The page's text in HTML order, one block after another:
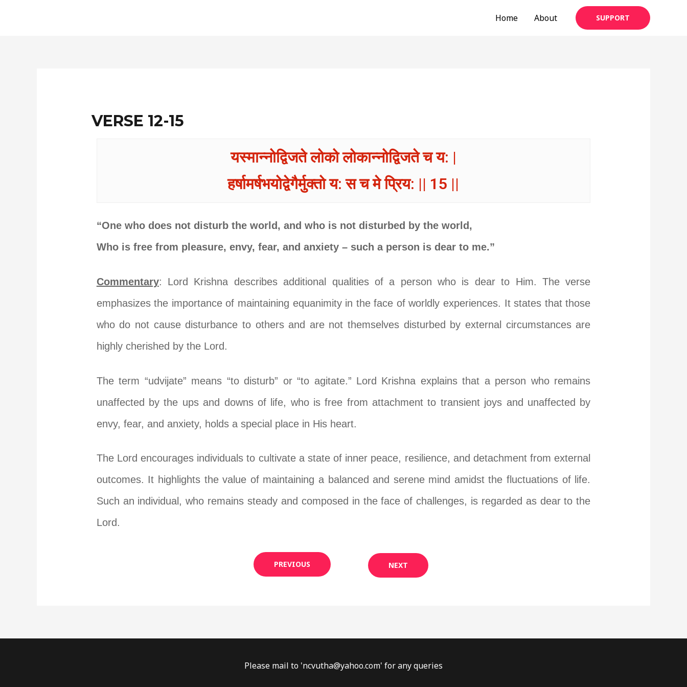
Home About SUPPORT
VERSE 12-15
यस्मान्नोद्विजते लोको लोकान्नोद्विजते च य: |
हर्षामर्षभयोद्वेगैर्मुक्तो य: स च मे प्रिय: || 15 ||
“One who does not disturb the world, and who is not disturbed by the world,
Who is free from pleasure, envy, fear, and anxiety – such a person is dear to me.”
Commentary: Lord Krishna describes additional qualities of a person who is dear to Him. The verse
emphasizes the importance of maintaining equanimity in the face of worldly experiences. It states that those
who do not cause disturbance to others and are not themselves disturbed by external circumstances are
highly cherished by the Lord.
The term “udvijate” means “to disturb” or “to agitate.” Lord Krishna explains that a person who remains
unaffected by the ups and downs of life, who is free from attachment to transient joys and unaffected by
envy, fear, and anxiety, holds a special place in His heart.
The Lord encourages individuals to cultivate a state of inner peace, resilience, and detachment from external
outcomes. It highlights the value of maintaining a balanced and serene mind amidst the fluctuations of life.
Such an individual, who remains steady and composed in the face of challenges, is regarded as dear to the
Lord.
PREVIOUS NEXT
Please mail to 'ncvutha@yahoo.com' for any queries